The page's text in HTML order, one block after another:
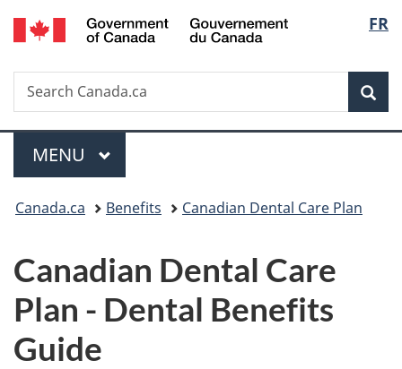
Skip
to
Skip
to
Skip
to
Switch
to
FR
Search
Search
Canada.ca
Menu
MAIN
MENU
You
here:
Canada.ca Benefits Canadian Dental Care Plan
Canadian Dental Care
Plan - Dental Benefits
Guide